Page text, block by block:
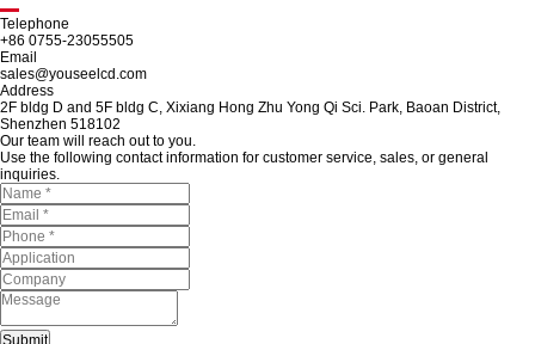
Telephone
+86 0755-23055505
Email
sales@youseelcd.com
Address
2F bldg D and 5F bldg C, Xixiang Hong Zhu Yong Qi Sci. Park, Baoan District,
Shenzhen 518102
Our team will reach out to you.
Use the following contact information for customer service, sales, or general
inquiries.